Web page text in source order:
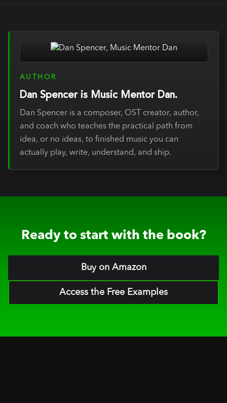
AUTHOR
Dan Spencer is Music Mentor Dan.
Dan Spencer is a composer, OST creator, author,
and coach who teaches the practical path from
idea, or no ideas, to finished music you can
actually play, write, understand, and ship.
Ready to start with the book?
Buy on Amazon
Access the Free Examples